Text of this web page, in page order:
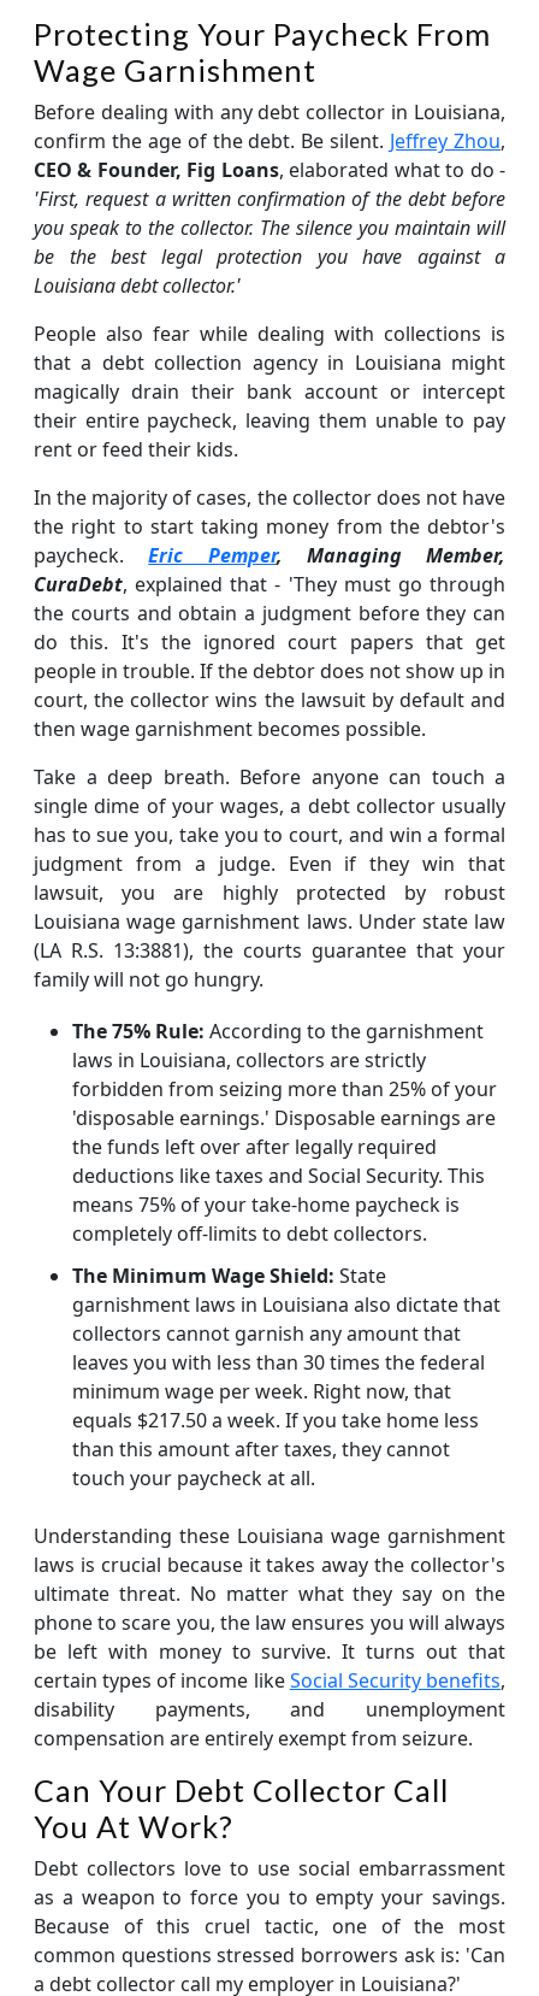
Protecting Your Paycheck From
Wage Garnishment
Before dealing with any debt collector in Louisiana,
confirm the age of the debt. Be silent. Jeffrey Zhou,
CEO & Founder, Fig Loans, elaborated what to do -
'First, request a written confirmation of the debt before
you speak to the collector. The silence you maintain will
be the best legal protection you have against a
Louisiana debt collector.'
People also fear while dealing with collections is
that a debt collection agency in Louisiana might
magically drain their bank account or intercept
their entire paycheck, leaving them unable to pay
rent or feed their kids.
In the majority of cases, the collector does not have
the right to start taking money from the debtor's
paycheck.Eric Pemper, Managing Member,
CuraDebt, explained that - 'They must go through
the courts and obtain a judgment before they can
do this. It's the ignored court papers that get
people in trouble. If the debtor does not show up in
court, the collector wins the lawsuit by default and
then wage garnishment becomes possible.
Take a deep breath. Before anyone can touch a
single dime of your wages, a debt collector usually
has to sue you, take you to court, and win a formal
judgment from a judge. Even if they win that
lawsuit, you are highly protected by robust
Louisiana wage garnishment laws. Under state law
(LA R.S. 13:3881), the courts guarantee that your
family will not go hungry.
The 75% Rule: According to the garnishment
laws in Louisiana, collectors are strictly
forbidden from seizing more than 25% of your
'disposable earnings.' Disposable earnings are
the funds left over after legally required
deductions like taxes and Social Security. This
means 75% of your take-home paycheck is
completely off-limits to debt collectors.
The Minimum Wage Shield: State
garnishment laws in Louisiana also dictate that
collectors cannot garnish any amount that
leaves you with less than 30 times the federal
minimum wage per week. Right now, that
equals $217.50 a week. If you take home less
than this amount after taxes, they cannot
touch your paycheck at all.
Understanding these Louisiana wage garnishment
laws is crucial because it takes away the collector's
ultimate threat. No matter what they say on the
phone to scare you, the law ensures you will always
be left with money to survive. It turns out that
certain types of income likeSocial Security benefits,
disability payments, and unemployment
compensation are entirely exempt from seizure.
Can Your Debt Collector Call
You At Work?
Debt collectors love to use social embarrassment
as a weapon to force you to empty your savings.
Because of this cruel tactic, one of the most
common questions stressed borrowers ask is: 'Can
a debt collector call my employer in Louisiana?'